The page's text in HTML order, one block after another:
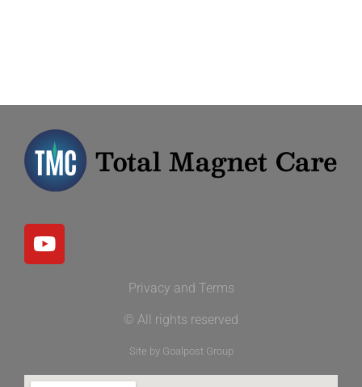
Privacy and Terms
© All rights reserved
Site by Goalpost Group